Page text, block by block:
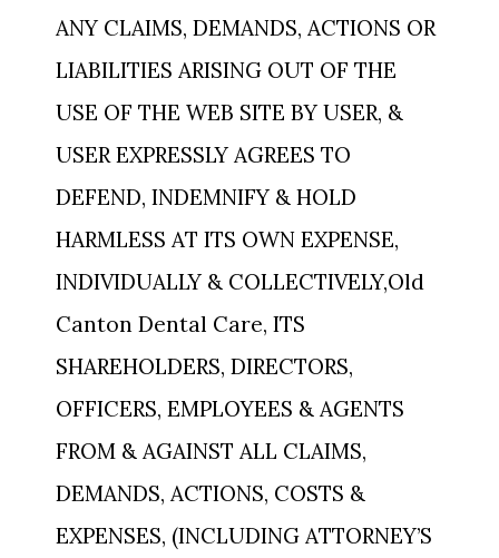
ANY CLAIMS, DEMANDS, ACTIONS OR
LIABILITIES ARISING OUT OF THE
USE OF THE WEB SITE BY USER, &
USER EXPRESSLY AGREES TO
DEFEND, INDEMNIFY & HOLD
HARMLESS AT ITS OWN EXPENSE,
INDIVIDUALLY & COLLECTIVELY,Old
Canton Dental Care, ITS
SHAREHOLDERS, DIRECTORS,
OFFICERS, EMPLOYEES & AGENTS
FROM & AGAINST ALL CLAIMS,
DEMANDS, ACTIONS, COSTS &
EXPENSES, (INCLUDING ATTORNEY’S